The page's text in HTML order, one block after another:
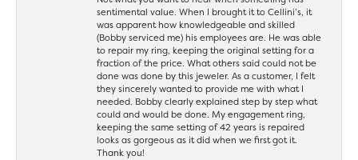
sentimental value. When I brought it to Cellini’s, it
was apparent how knowledgeable and skilled
(Bobby serviced me) his employees are. He was able
to repair my ring, keeping the original setting for a
fraction of the price. What others said could not be
done was done by this jeweler. As a customer, I felt
they sincerely wanted to provide me with what I
needed. Bobby clearly explained step by step what
could and would be done. My engagement ring,
keeping the same setting of 42 years is repaired
looks as gorgeous as it did when we first got it.
Thank you!